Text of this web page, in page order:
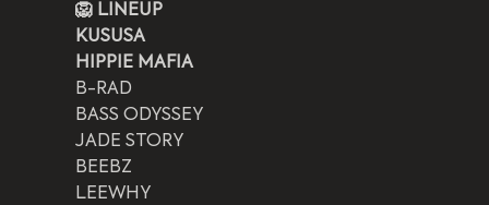
🦁 LINEUP
KUSUSA
HIPPIE MAFIA
B-RAD
BASS ODYSSEY
JADE STORY
BEEBZ
LEEWHY